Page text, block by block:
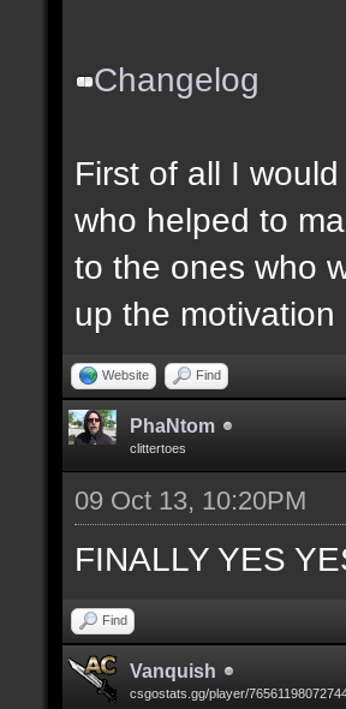
Changelog
First of all I
who helped to
to the ones who
up the
Website Find
PhaNtom
clittertoes
09 Oct 13, 10:20PM
FINALLY YES
Find
Vanquish
csgostats.gg/player/